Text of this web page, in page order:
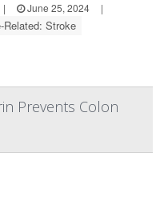
| June 25, 2024
|
Related: Stroke
Prevents Colon